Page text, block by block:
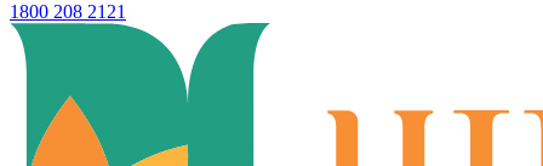
1800 208 2121